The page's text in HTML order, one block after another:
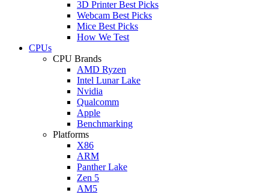
3D Printer Best Picks
Webcam Best Picks
Mice Best Picks
How We Test
CPUs
CPU Brands
AMD Ryzen
Intel Lunar Lake
Nvidia
Qualcomm
Apple
Benchmarking
Platforms
X86
ARM
Panther Lake
Zen 5
AM5